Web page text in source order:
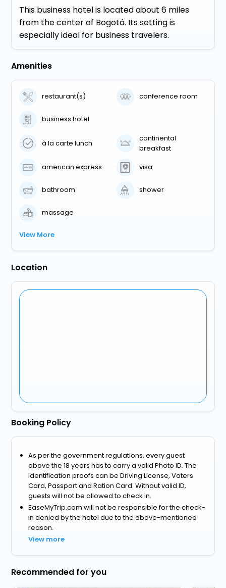
This business hotel is located about 6 miles
from the center of Bogotá. Its setting is
especially ideal for business travelers.
Amenities
restaurant(s) conference room
business hotel
à la carte lunch
continental
breakfast
american express
visa
bathroom shower
massage
View More
Location
Booking Policy
As per the government regulations, every guest
above the 18 years has to carry a valid Photo ID. The
identification proofs can be Driving License, Voters
Card, Passport and Ration Card. Without valid ID,
guests will not be allowed to check in.
EaseMyTrip.com will not be responsible for the check-
in denied by the hotel due to the above-mentioned
reason.
View more
Recommended for you